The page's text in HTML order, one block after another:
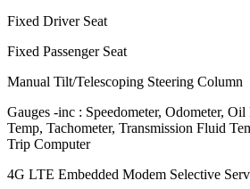
Fixed Driver Seat
Fixed Passenger Seat
Manual Tilt/Telescoping Steering Column
Gauges -inc : Speedometer, Odometer,
Temp, Tachometer, Transmission Fluid
Trip Computer
4G LTE Embedded Modem Selective